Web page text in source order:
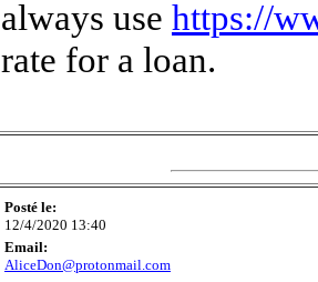
always use https://
rate for a loan.
Posté le:
12/4/2020 13:40
Email:
AliceDon@protonmail.com